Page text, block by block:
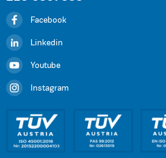
Facebook
Linkedin
Youtube
Instagram